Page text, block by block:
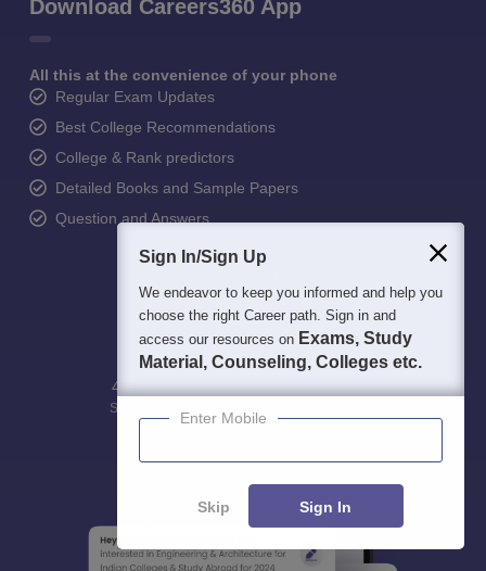
Download Careers360 App
All this at the convenience of your phone
Regular Exam Updates
Best College Recommendations
College & Rank predictors
Detailed Books and Sample Papers
Question and Answers
400M+
Students
36K+ 500+ 3K+ 16K+
Sign In/Sign Up
We endeavor to keep you informed and help you
choose the right Career path. Sign in and
access our resources on Exams, Study
Material, Counseling, Colleges etc.
Enter Mobile
Skip Sign In